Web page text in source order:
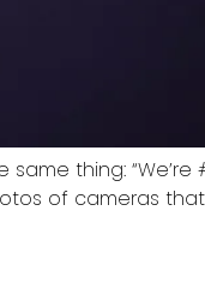
thing: “We’re
of cameras